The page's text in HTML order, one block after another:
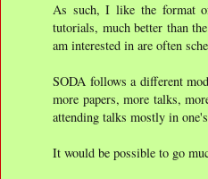
As such, I like the format
tutorials, much better than
am interested in are often
SODA follows a different
more papers, more talks,
attending talks mostly in
It would be possible to go